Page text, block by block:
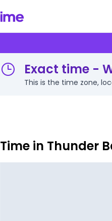
Exact time -
This is the time zone,
Time in Thunder